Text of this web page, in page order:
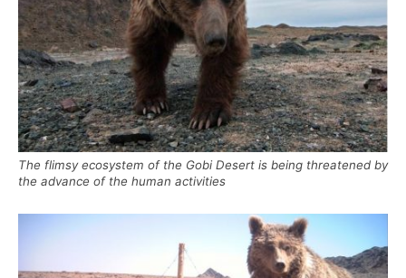
The flimsy ecosystem of the Gobi Desert is being threatened by
the advance of the human activities